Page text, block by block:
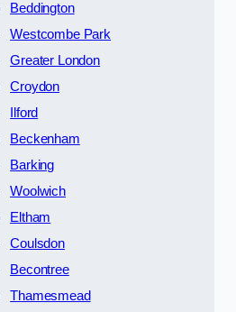
Beddington
Westcombe Park
Greater London
Croydon
Ilford
Beckenham
Barking
Woolwich
Eltham
Coulsdon
Becontree
Thamesmead